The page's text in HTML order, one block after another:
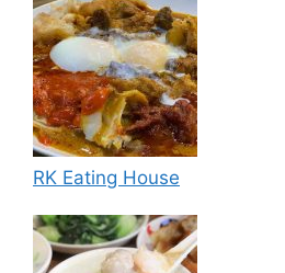
RK Eating House